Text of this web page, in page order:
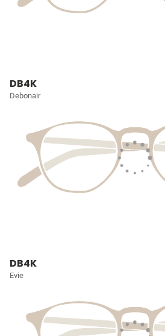
DB4K
Debonair
DB4K
Evie